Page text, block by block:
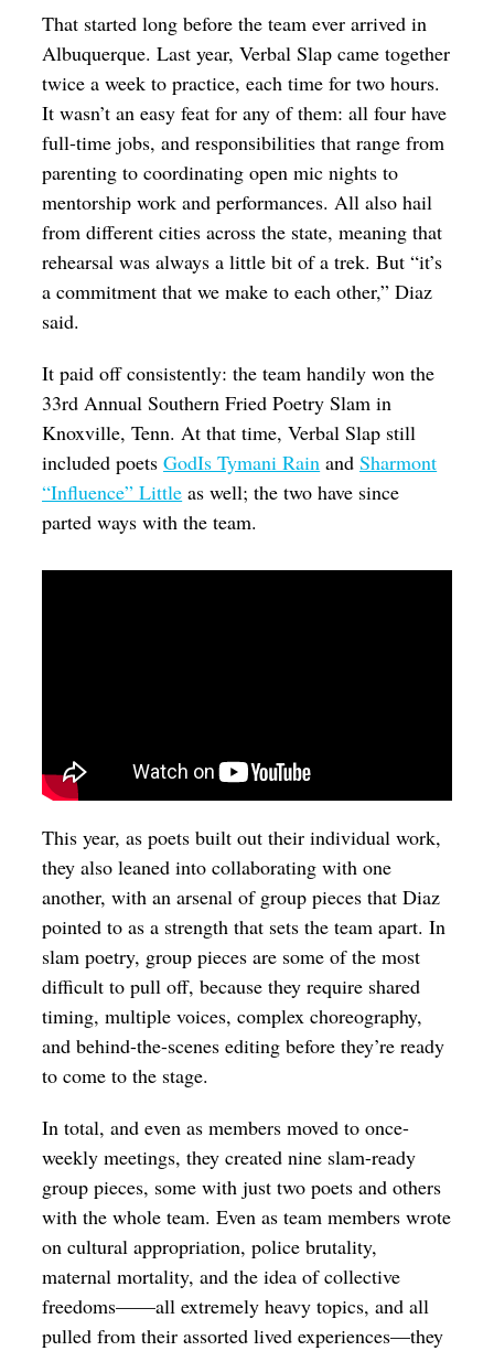
That started long before the team ever arrived in
Albuquerque. Last year, Verbal Slap came together
twice a week to practice, each time for two hours.
It wasn’t an easy feat for any of them: all four have
full-time jobs, and responsibilities that range from
parenting to coordinating open mic nights to
mentorship work and performances. All also hail
from different cities across the state, meaning that
rehearsal was always a little bit of a trek. But “it’s
a commitment that we make to each other,” Diaz
said.
It paid off consistently: the team handily won the
33rd Annual Southern Fried Poetry Slam in
Knoxville, Tenn. At that time, Verbal Slap still
included poetsGodIs Tymani Rain andSharmont
“Influence” Little as well; the two have since
parted ways with the team.
This year, as poets built out their individual work,
they also leaned into collaborating with one
another, with an arsenal of group pieces that Diaz
pointed to as a strength that sets the team apart. In
slam poetry, group pieces are some of the most
difficult to pull off, because they require shared
timing, multiple voices, complex choreography,
and behind-the-scenes editing before they’re ready
to come to the stage.
In total, and even as members moved to once-
weekly meetings, they created nine slam-ready
group pieces, some with just two poets and others
with the whole team. Even as team members wrote
on cultural appropriation, police brutality,
maternal mortality, and the idea of collective
freedoms——all extremely heavy topics, and all
pulled from their assorted lived experiences—they